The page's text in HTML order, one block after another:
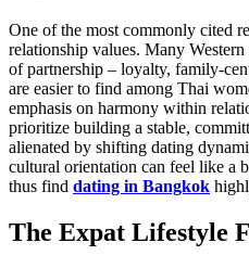
One of the most commonly cited
relationship values. Many
of partnership – loyalty, family-
are easier to find among Thai
emphasis on harmony within
prioritize building a stable,
alienated by shifting dating
cultural orientation can feel like a
thus find dating in Bangkok
The Expat Lifestyle